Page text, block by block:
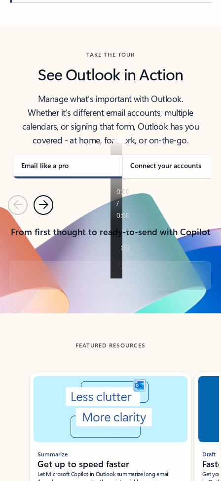
TAKE THE TOUR
See Outlook in Action
Manage what’s important with Outlook.
Whether it’s different email accounts, multiple
calendars, or signing that form, Outlook has you
covered - at home, for work, or on-the-go.
Email like a pro Connect your accounts
PreviousNext
From first thought to ready-to-send with Copilot
Back to tabs
FEATURED RESOURCES
Showing slide 1 of 3
Summarize
Get up to speed faster ​
Let Microsoft Copilot in Outlook summarize long email
Draft
Get